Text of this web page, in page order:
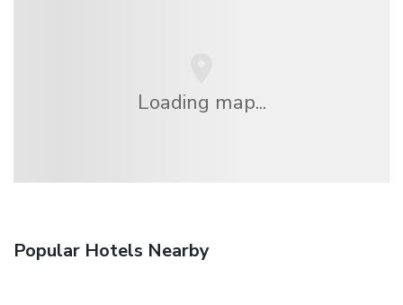
Loading map...
Popular Hotels Nearby